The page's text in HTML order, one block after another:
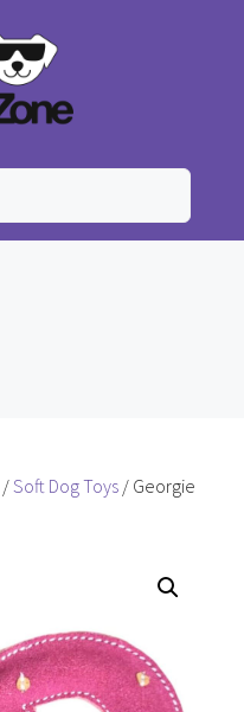
/Soft Dog Toys / Georgie